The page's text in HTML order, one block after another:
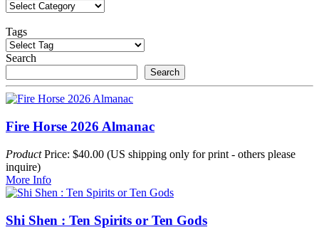
Tags
Search
Search
Fire Horse 2026 Almanac
ProductPrice: $40.00 (US shipping only for print - others please
inquire)
More Info
Shi Shen : Ten Spirits or Ten Gods